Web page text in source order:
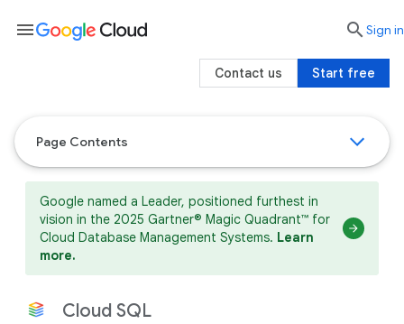
Page Contents
Google named a Leader, positioned furthest in
vision in the 2025 Gartner® Magic Quadrant™ for
Cloud Database Management Systems. Learn
more.
Cloud SQL
menu searchSign in
Start free
Contact us